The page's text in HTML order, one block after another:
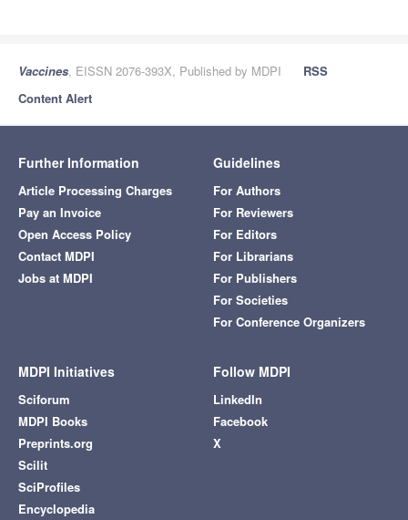
Vaccines, EISSN 2076-393X, Published by MDPI
RSS
Content Alert
Further Information
Article Processing Charges
Pay an Invoice
Open Access Policy
Contact MDPI
Jobs at MDPI
Guidelines
For Authors
For Reviewers
For Editors
For Librarians
For Publishers
For Societies
For Conference Organizers
MDPI Initiatives
Sciforum
MDPI Books
Preprints.org
Scilit
SciProfiles
Encyclopedia
Follow MDPI
LinkedIn
Facebook
X